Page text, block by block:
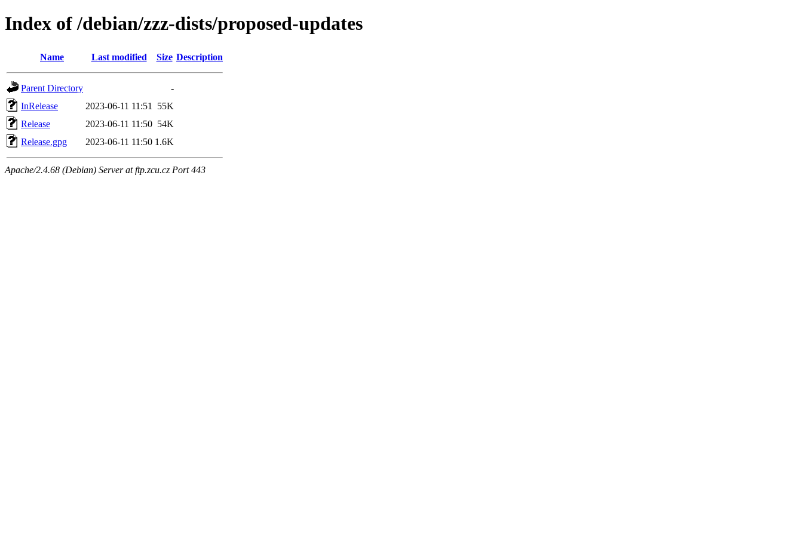
Index of /debian/zzz-dists/proposed-updates
Name Last modified Size Description
Parent Directory
-
InRelease
2023-06-11 11:51
55K
Release
2023-06-11 11:50 54K
Release.gpg
2023-06-11 11:50 1.6K
Apache/2.4.68 (Debian) Server at ftp.zcu.cz Port 443